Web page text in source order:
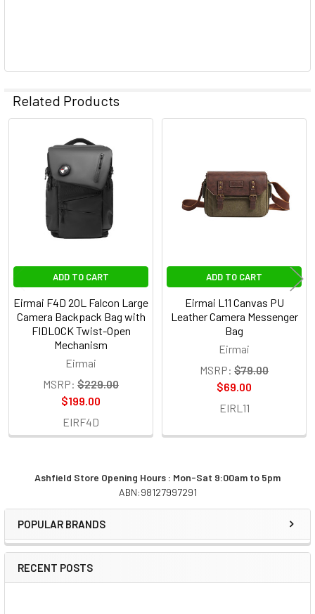
Sidebar
Ashfield Store Opening Hours : Mon-Sat 9:00am to 5pm
ABN:98127997291
POPULAR BRANDS
RECENT POSTS
Related Products
Related
Products
ADD TO CART
Eirmai F4D 20L Falcon Large
Camera Backpack Bag with
FIDLOCK Twist-Open
Mechanism
Eirmai
MSRP: $229.00
$199.00
EIRF4D
ADD TO CART
Eirmai L11 Canvas PU
Leather Camera Messenger
Bag
Eirmai
MSRP: $79.00
$69.00
EIRL11